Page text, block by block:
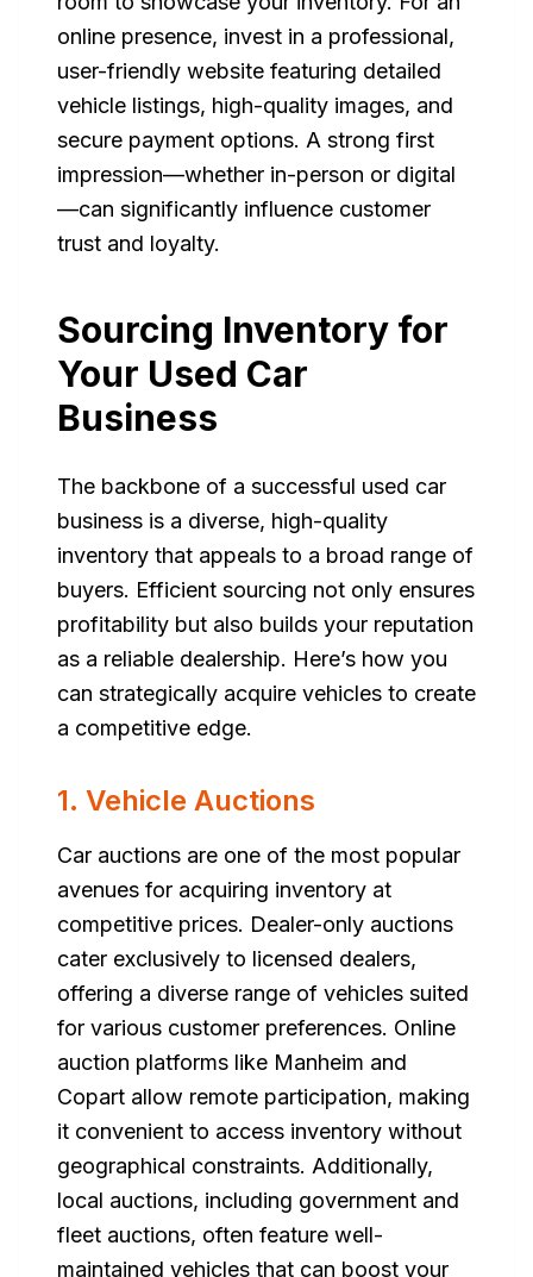
online presence, invest in a professional,
user-friendly website featuring detailed
vehicle listings, high-quality images, and
secure payment options. A strong first
impression—whether in-person or digital
—can significantly influence customer
trust and loyalty.
Sourcing Inventory for
Your Used Car
Business
The backbone of a successful used car
business is a diverse, high-quality
inventory that appeals to a broad range of
buyers. Efficient sourcing not only ensures
profitability but also builds your reputation
as a reliable dealership. Here’s how you
can strategically acquire vehicles to create
a competitive edge.
1. Vehicle Auctions
Car auctions are one of the most popular
avenues for acquiring inventory at
competitive prices. Dealer-only auctions
cater exclusively to licensed dealers,
offering a diverse range of vehicles suited
for various customer preferences. Online
auction platforms like Manheim and
Copart allow remote participation, making
it convenient to access inventory without
geographical constraints. Additionally,
local auctions, including government and
fleet auctions, often feature well-
maintained vehicles that can boost your